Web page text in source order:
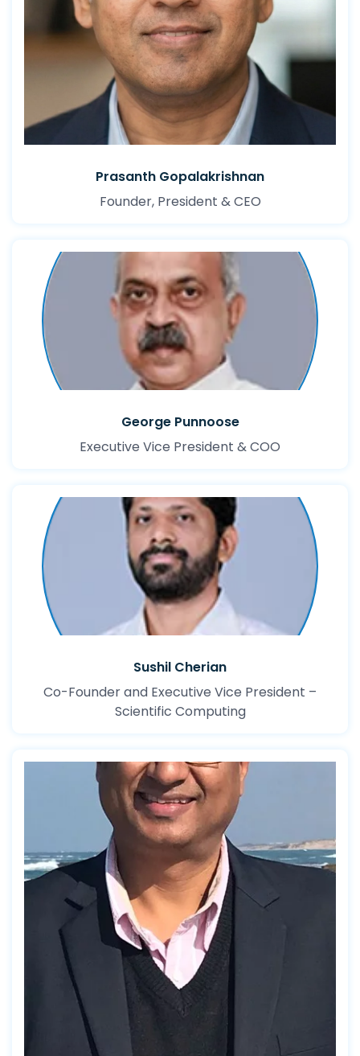
Prasanth Gopalakrishnan
Founder, President & CEO
George Punnoose
Executive Vice President & COO
Sushil Cherian
Co-Founder and Executive Vice President –
Scientific Computing